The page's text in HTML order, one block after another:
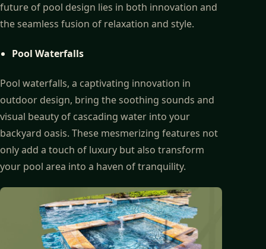
future of pool design lies in both innovation and
the seamless fusion of relaxation and style.
Pool Waterfalls
Pool waterfalls, a captivating innovation in
outdoor design, bring the soothing sounds and
visual beauty of cascading water into your
backyard oasis. These mesmerizing features not
only add a touch of luxury but also transform
your pool area into a haven of tranquility.